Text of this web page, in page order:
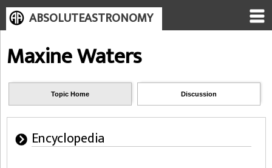
ABSOLUTEASTRONOMY
Maxine Waters
Topic Home Discussion
Encyclopedia